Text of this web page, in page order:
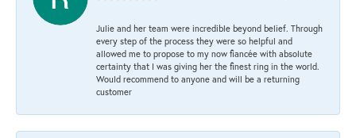
Julie and her team were incredible beyond belief. Through
every step of the process they were so helpful and
allowed me to propose to my now fiancée with absolute
certainty that I was giving her the finest ring in the world.
Would recommend to anyone and will be a returning
customer